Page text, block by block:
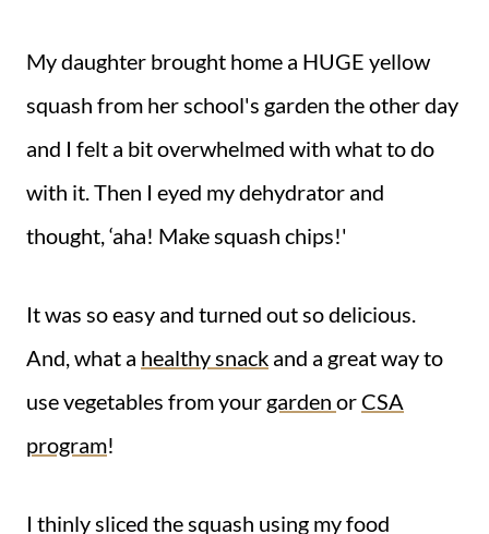
My daughter brought home a HUGE yellow
squash from her school's garden the other day
and I felt a bit overwhelmed with what to do
with it. Then I eyed my dehydrator and
thought, ‘aha! Make squash chips!'
It was so easy and turned out so delicious.
And, what a healthy snack and a great way to
use vegetables from your garden or CSA
program!
I thinly sliced the squash using my food